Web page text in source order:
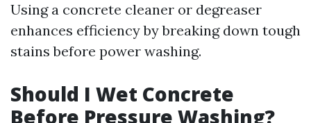
Using a concrete cleaner or degreaser
enhances efficiency by breaking down tough
stains before power washing.
Should I Wet Concrete
Before Pressure Washing?